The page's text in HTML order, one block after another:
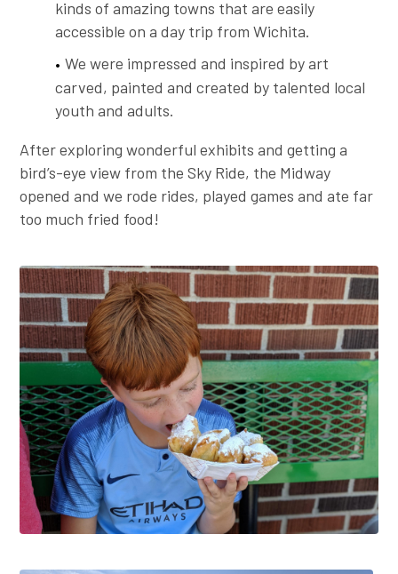
kinds of amazing towns that are easily
accessible on a day trip from Wichita.
We were impressed and inspired by art
carved, painted and created by talented local
youth and adults.
After exploring wonderful exhibits and getting a
bird’s-eye view from the Sky Ride, the Midway
opened and we rode rides, played games and ate far
too much fried food!